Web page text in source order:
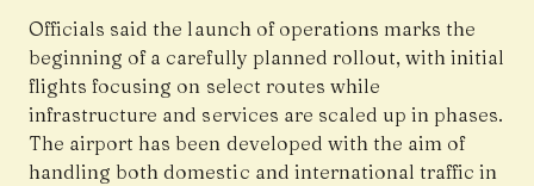
Officials said the launch of operations marks the
beginning of a carefully planned rollout, with initial
flights focusing on select routes while
infrastructure and services are scaled up in phases.
The airport has been developed with the aim of
handling both domestic and international traffic in